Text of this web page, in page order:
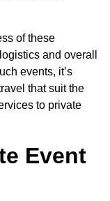
of these
and overall
events, it’s
that suit the
to private
Event